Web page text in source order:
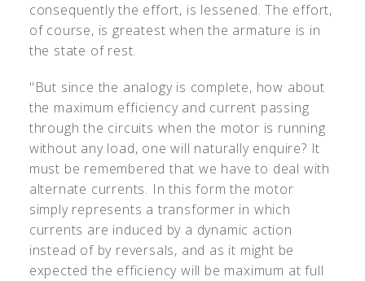
consequently the effort, is lessened. The effort,
of course, is greatest when the armature is in
the state of rest.
"But since the analogy is complete, how about
the maximum efficiency and current passing
through the circuits when the motor is running
without any load, one will naturally enquire? It
must be remembered that we have to deal with
alternate currents. In this form the motor
simply represents a transformer in which
currents are induced by a dynamic action
instead of by reversals, and as it might be
expected the efficiency will be maximum at full